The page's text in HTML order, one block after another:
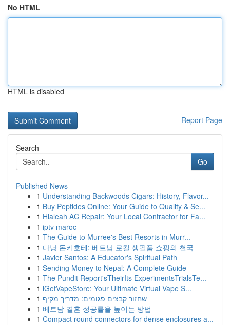
No HTML
HTML is disabled
Report Page
Search
Go
Published News
1 Understanding Backwoods Cigars: History, Flavor...
1 Buy Peptides Online: Your Guide to Quality & Se...
1 Hialeah AC Repair: Your Local Contractor for Fa...
1 iptv maroc
1 The Guide to Murree's Best Resorts in Murr...
1 다낭 돈키호테: 베트남 로컬 생필품 쇼핑의 천국
1 Javier Santos: A Educator's Spiritual Path
1 Sending Money to Nepal: A Complete Guide
1 The Pundit Report'sTheirIts ExperimentsTrialsTe...
1 iGetVapeStore: Your Ultimate Virtual Vape S...
1 שחזור קבצים פגומים: מדריך מקיף
1 베트남 결혼 성공률을 높이는 방법
1 Compact round connectors for dense enclosures a...